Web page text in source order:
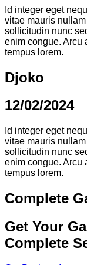
Id integer eget
vitae mauris
sollicitudin nunc
enim congue. Arcu
tempus lorem.
Djoko
12/02/2024
Id integer eget
vitae mauris
sollicitudin nunc
enim congue. Arcu
tempus lorem.
Complete
Get Your
Complete